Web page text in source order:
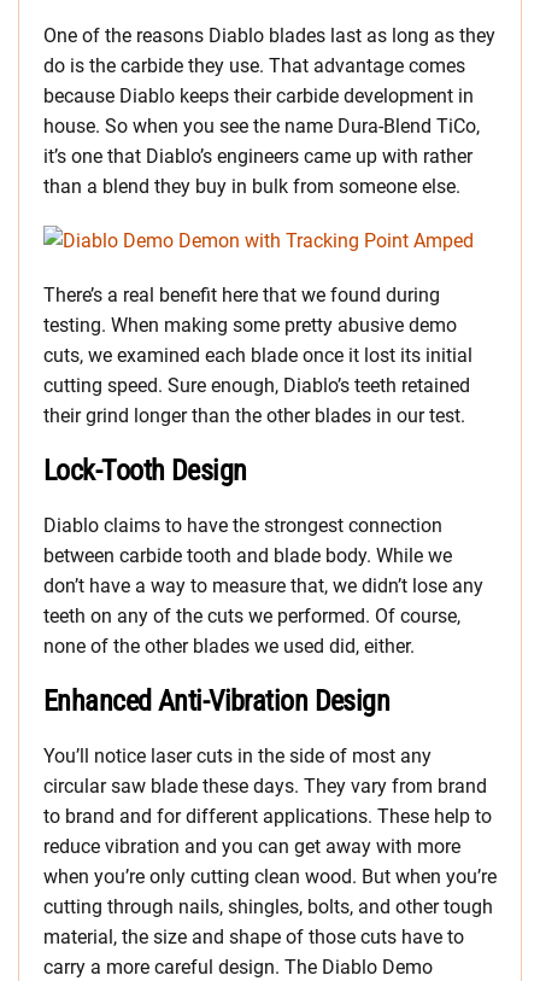
One of the reasons Diablo blades last as long as they
do is the carbide they use. That advantage comes
because Diablo keeps their carbide development in
house. So when you see the name Dura-Blend TiCo,
it’s one that Diablo’s engineers came up with rather
than a blend they buy in bulk from someone else.
There’s a real benefit here that we found during
testing. When making some pretty abusive demo
cuts, we examined each blade once it lost its initial
cutting speed. Sure enough, Diablo’s teeth retained
their grind longer than the other blades in our test.
Lock-Tooth Design
Diablo claims to have the strongest connection
between carbide tooth and blade body. While we
don’t have a way to measure that, we didn’t lose any
teeth on any of the cuts we performed. Of course,
none of the other blades we used did, either.
Enhanced Anti-Vibration Design
You’ll notice laser cuts in the side of most any
circular saw blade these days. They vary from brand
to brand and for different applications. These help to
reduce vibration and you can get away with more
when you’re only cutting clean wood. But when you’re
cutting through nails, shingles, bolts, and other tough
material, the size and shape of those cuts have to
carry a more careful design. The Diablo Demo